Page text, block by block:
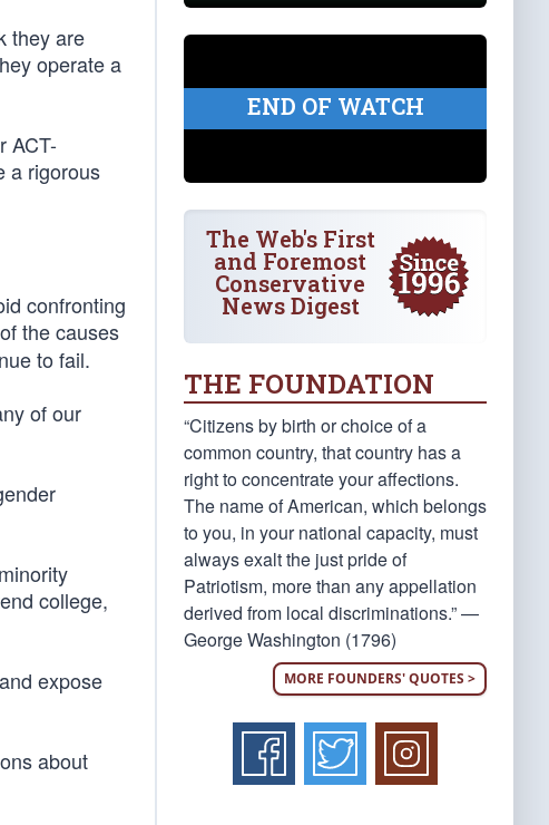
they are
operate a
ACT-
a rigorous
confronting
the causes
to fail.
of our
college,
expose
about
END OF WATCH
The Web's First
and Foremost
Conservative
News Digest
THE FOUNDATION
“Citizens by birth or choice of a
common country, that country has a
right to concentrate your affections.
The name of American, which belongs
to you, in your national capacity, must
always exalt the just pride of
Patriotism, more than any appellation
derived from local discriminations.” —
George Washington (1796)
MORE FOUNDERS' QUOTES >